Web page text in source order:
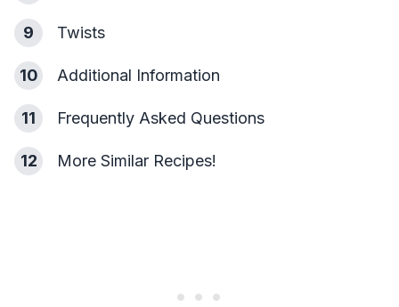
9 Twists
10 Additional Information
11 Frequently Asked Questions
12 More Similar Recipes!